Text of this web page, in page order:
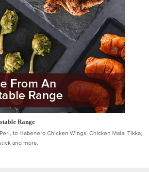
Range
to Habenero Chicken Wings, Chicken Malai Tikka,
and more.